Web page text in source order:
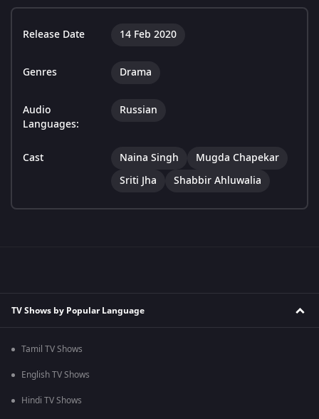
Release Date 14 Feb 2020
Genres Drama
Audio
Languages:
Russian
Cast Naina Singh
Mugda Chapekar
Sriti Jha
Shabbir Ahluwalia
TV Shows by Popular Language
Tamil TV Shows
English TV Shows
Hindi TV Shows